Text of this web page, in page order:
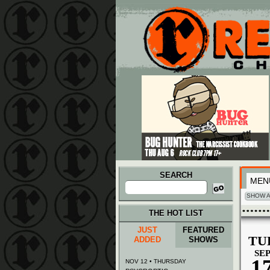
Main menu
Skip to primary content
Skip to secondary content
SEARCH
Search
for:
SHOW
SEP
THE HOT LIST
JUST
ADDED
FEATURED
SHOWS
NOV 12 • THURSDAY